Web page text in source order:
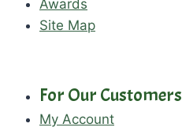
Awards
Site Map
For Our Customers
My Account